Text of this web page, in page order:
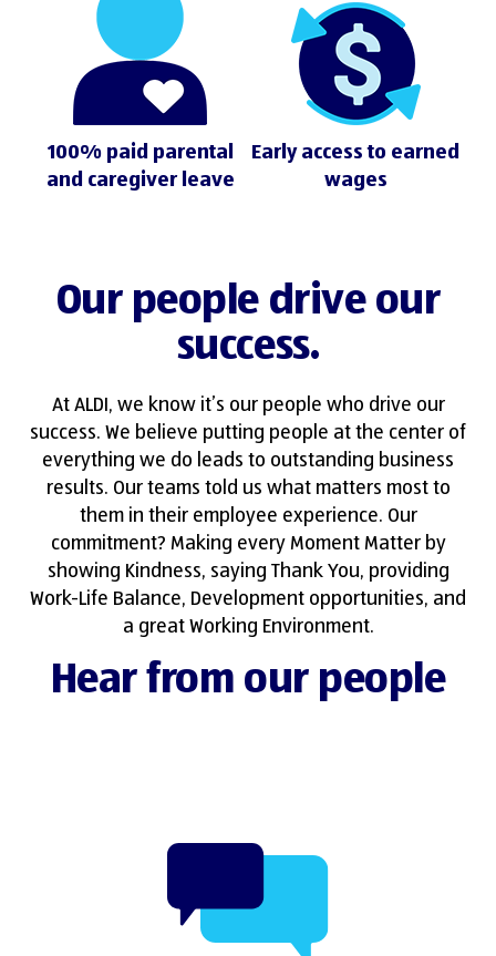
100% paid parental
and caregiver leave
Early access to earned
wages
Our people drive our
success.
At ALDI, we know it’s our people who drive our
success. We believe putting people at the center of
everything we do leads to outstanding business
results. Our teams told us what matters most to
them in their employee experience. Our
commitment? Making every Moment Matter by
showing Kindness, saying Thank You, providing
Work-Life Balance, Development opportunities, and
a great Working Environment.
Hear from our people